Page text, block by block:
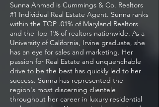
Sunna Ahmad is Cummings & Co. Realtors
#1 Individual Real Estate Agent. Sunna ranks
within the TOP .01% of Maryland Realtors
and the Top 1% of realtors nationwide. As a
University of California, Irvine graduate, she
has an eye for sales and marketing. Her
passion for Real Estate and unquenchable
drive to be the best has quickly led to her
success. Sunna has represented the
region's most discerning clientele
throughout her career in luxury residential